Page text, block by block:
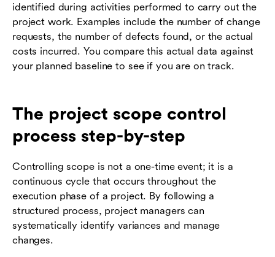
identified during activities performed to carry out the
project work. Examples include the number of change
requests, the number of defects found, or the actual
costs incurred. You compare this actual data against
your planned baseline to see if you are on track.
The project scope control
process step-by-step
Controlling scope is not a one-time event; it is a
continuous cycle that occurs throughout the
execution phase of a project. By following a
structured process, project managers can
systematically identify variances and manage
changes.